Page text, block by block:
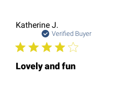
Katherine J.
Verified Buyer
Lovely and fun